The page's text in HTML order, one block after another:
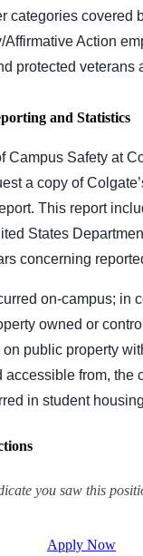
categories covered
Affirmative Action
protected veterans
and Statistics
Campus Safety at
a copy of
This report
States
concerning
on-campus; in
owned or
public property
accessible from, the
in student
you saw this
Apply Now